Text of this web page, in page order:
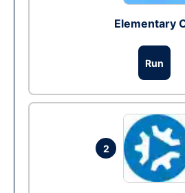
Elementary
Run
2